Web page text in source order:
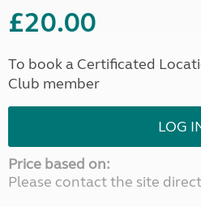
£20.00
To book a Certificated
Club member
LOG
Price based on:
Please contact the site